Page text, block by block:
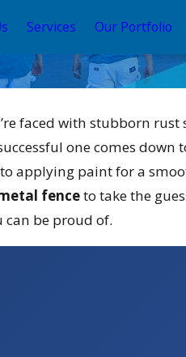
Services Our Portfolio
faced with stubborn
one comes
applying paint for a
fenceto take the
be proud of.